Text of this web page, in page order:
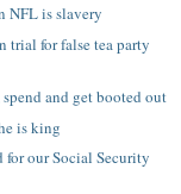
NFL is slavery
trial for false tea party
and get booted out
is king
our Social Security